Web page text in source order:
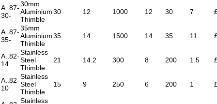
A..87-
30-
30mm
Aluminium
Thimble
30 12 1000 12 30 7
A..87-
35-
35mm
Aluminium
Thimble
35 14 1500 14 35 11
A..82-
14
Stainless
Steel
Thimble
21 14.2 300 8 200 1.5
A..82-
10
Stainless
Steel
Thimble
15 9 250 6 200 1
Stainless